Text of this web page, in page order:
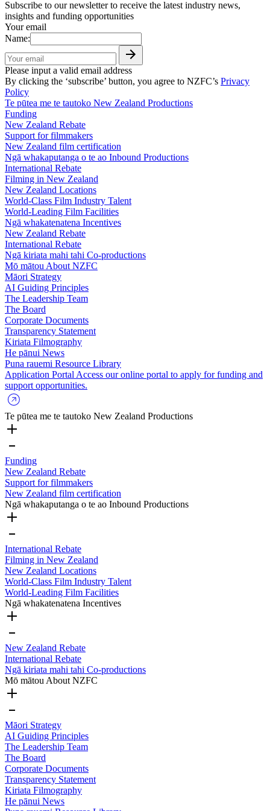
Subscribe to our newsletter to receive the latest industry news,
insights and funding opportunities
Your email
Name:
Please input a valid email address
By clicking the ‘subscribe’ button, you agree to NZFC’s Privacy
Policy
Te pūtea me te tautoko New Zealand Productions
Funding
New Zealand Rebate
Support for filmmakers
New Zealand film certification
Ngā whakaputanga o te ao Inbound Productions
International Rebate
Filming in New Zealand
New Zealand Locations
World-Class Film Industry Talent
World-Leading Film Facilities
Ngā whakatenatena Incentives
New Zealand Rebate
International Rebate
Ngā kiriata mahi tahi Co-productions
Mō mātou About NZFC
Māori Strategy
AI Guiding Principles
The Leadership Team
The Board
Corporate Documents
Transparency Statement
Kiriata Filmography
He pānui News
Puna rauemi Resource Library
Application Portal Access our online portal to apply for funding and
support opportunities.
Te pūtea me te tautoko New Zealand Productions
Funding
New Zealand Rebate
Support for filmmakers
New Zealand film certification
Ngā whakaputanga o te ao Inbound Productions
International Rebate
Filming in New Zealand
New Zealand Locations
World-Class Film Industry Talent
World-Leading Film Facilities
Ngā whakatenatena Incentives
New Zealand Rebate
International Rebate
Ngā kiriata mahi tahi Co-productions
Mō mātou About NZFC
Māori Strategy
AI Guiding Principles
The Leadership Team
The Board
Corporate Documents
Transparency Statement
Kiriata Filmography
He pānui News